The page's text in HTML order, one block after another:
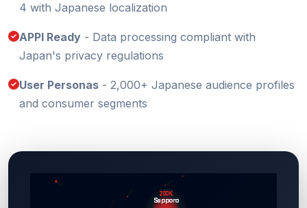
4 with Japanese localization
APPI Ready - Data processing compliant with
Japan's privacy regulations
User Personas - 2,000+ Japanese audience profiles
and consumer segments